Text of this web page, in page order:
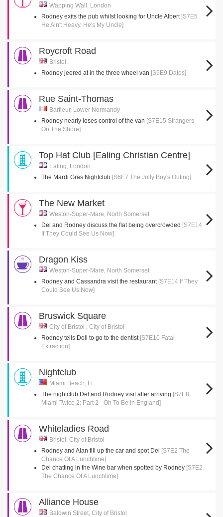
Wapping Wall, London
Rodney exits the pub whilst looking for Uncle Albert [S7E5
He Ain't Heavy, He's My Uncle]
Roycroft Road
Bristol,
Rodney jeered at in the three wheel van [S5E9 Dates]
Rue Saint-Thomas
Barfleur, Lower Normandy
Rodney nearly loses control of the van [S7E15 Strangers
On The Shore]
Top Hat Club [Ealing Christian Centre]
Ealing, London
The Mardi Gras Nightclub [S6E7 The Jolly Boy's Outing]
The New Market
Weston-Super-Mare, North Somerset
Del and Rodney discuss the flat being overcrowded [S7E14
If They Could See Us Now]
Dragon Kiss
Weston-Super-Mare, North Somerset
Rodney and Cassandra visit the restaurant [S7E14 If They
Could See Us Now]
Bruswick Square
City of Bristol , City of Bristol
Rodney tells Dell to go to the dentist [S7E10 Fatal
Extraction]
Nightclub
Miami Beach, FL
The nightclub Del and Rodney visit after arriving [S7E8
Miami Twice 2: Part 2 - Oh To Be In England]
Whiteladies Road
Bristol, City of Bristol
Rodney and Alan fill up the car and spot Del
[S7E2 The
Chance Of A Lunchtime]
Del chatting in the Wine bar when spotted by Rodney [S7E2
The Chance Of A Lunchtime]
Alliance House
Baldwin Street, City of Bristol